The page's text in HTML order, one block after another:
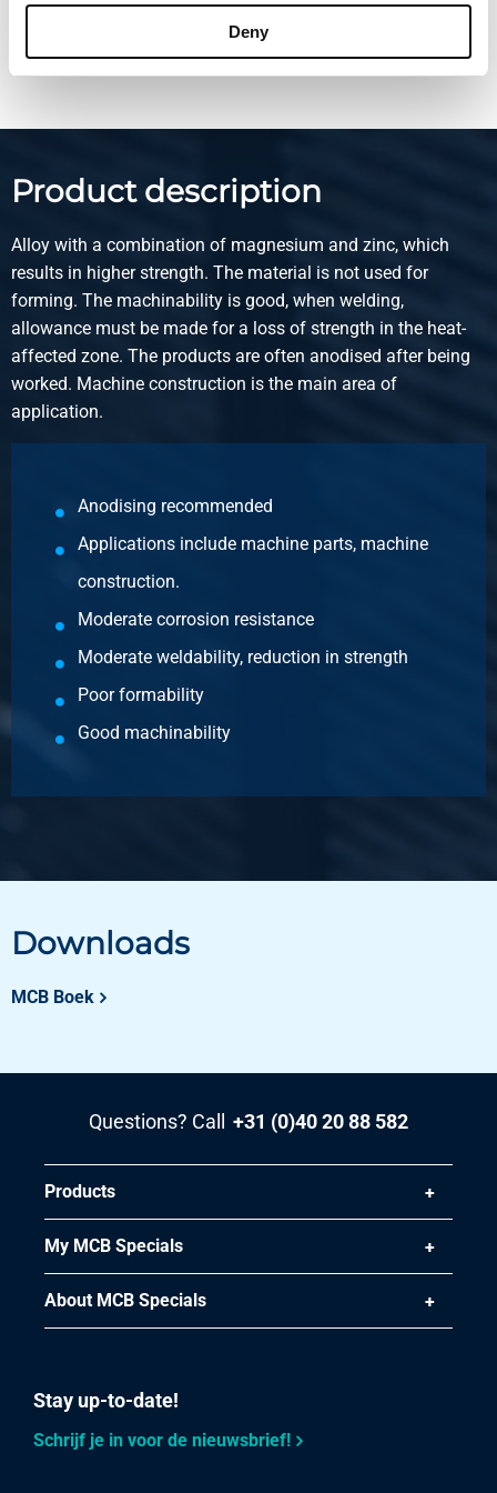
Deny
Product description
Alloy with a combination of magnesium and zinc, which
results in higher strength. The material is not used for
forming. The machinability is good, when welding,
allowance must be made for a loss of strength in the heat-
affected zone. The products are often anodised after being
worked. Machine construction is the main area of
application.
Anodising recommended
Applications include machine parts, machine
construction.
Moderate corrosion resistance
Moderate weldability, reduction in strength
Poor formability
Good machinability
Downloads
MCB Boek
Questions? Call +31 (0)40 20 88 582
Products
My MCB Specials
About MCB Specials
Stay up-to-date!
Schrijf je in voor de nieuwsbrief!